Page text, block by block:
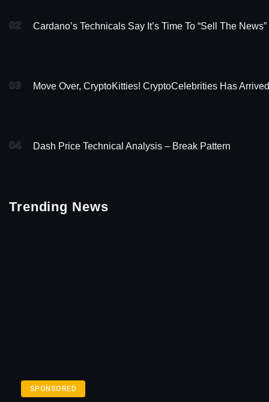
02 Cardano’s Technicals Say It’s Time To “Sell The News”
03 Move Over, CryptoKitties! CryptoCelebrities Has Arrived
04 Dash Price Technical Analysis – Break Pattern
Trending News
SPONSORED